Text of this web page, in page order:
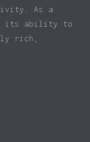
As a
in its ability to
rich,